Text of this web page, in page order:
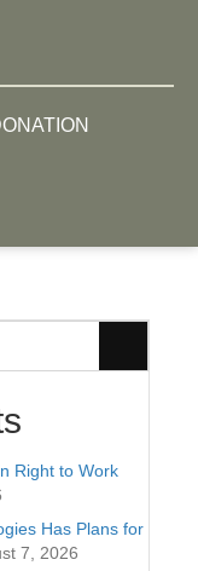
Right to Work
Has Plans for
7, 2026